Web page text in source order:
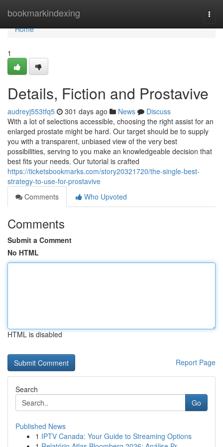
bookmarkindexing
Home
Home
1
Details, Fiction and Prostavive
audreyj553tfq5 301 days ago News
Discuss
With a lot of selections accessible, choosing the right assist for an
enlarged prostate might be hard. Our target should be to supply
you with a transparent, unbiased view of the very best
possibilities, serving to you make an knowledgeable decision that
best fits your needs. Our tutorial is crafted
https://ticketsbookmarks.com/story20321720/the-single-best-
strategy-to-use-for-prostavive
Comments
Who Upvoted
Comments
Submit a Comment
No HTML
HTML is disabled
Report Page
Search
Go
Published News
1 IPTV Canada: Your Guide to Streaming Options